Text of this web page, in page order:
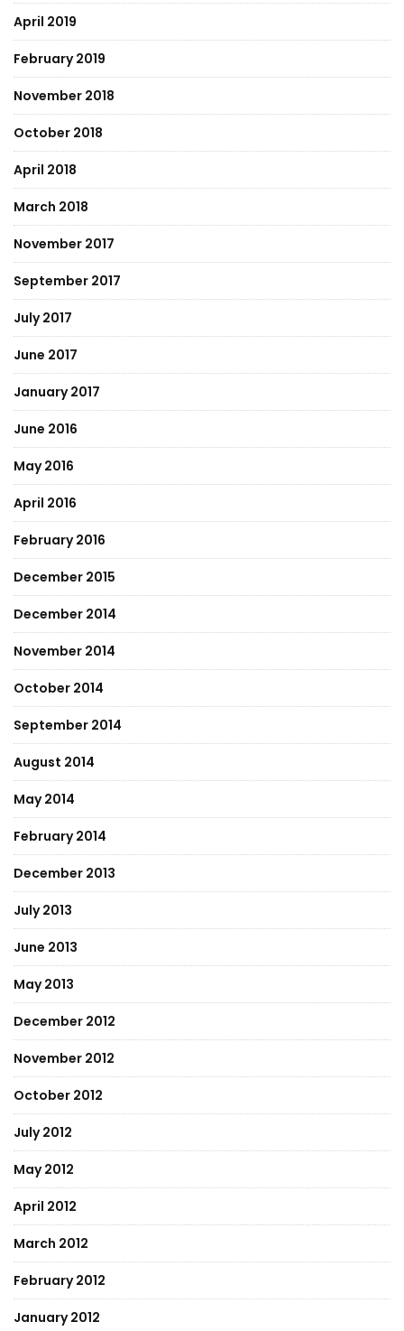
April 2019
February 2019
November 2018
October 2018
April 2018
March 2018
November 2017
September 2017
July 2017
June 2017
January 2017
June 2016
May 2016
April 2016
February 2016
December 2015
December 2014
November 2014
October 2014
September 2014
August 2014
May 2014
February 2014
December 2013
July 2013
June 2013
May 2013
December 2012
November 2012
October 2012
July 2012
May 2012
April 2012
March 2012
February 2012
January 2012